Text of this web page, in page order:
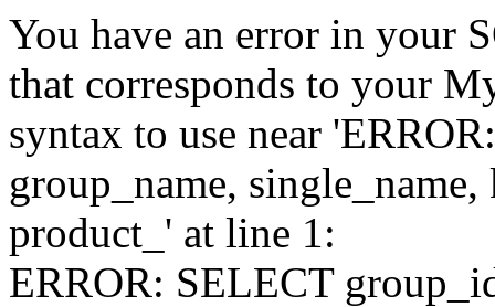
You have an error in your
that corresponds to your
syntax to use near
group_name,
product_' at line 1:
ERROR: SELECT